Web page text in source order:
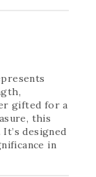
gifted for a
this
designed
in